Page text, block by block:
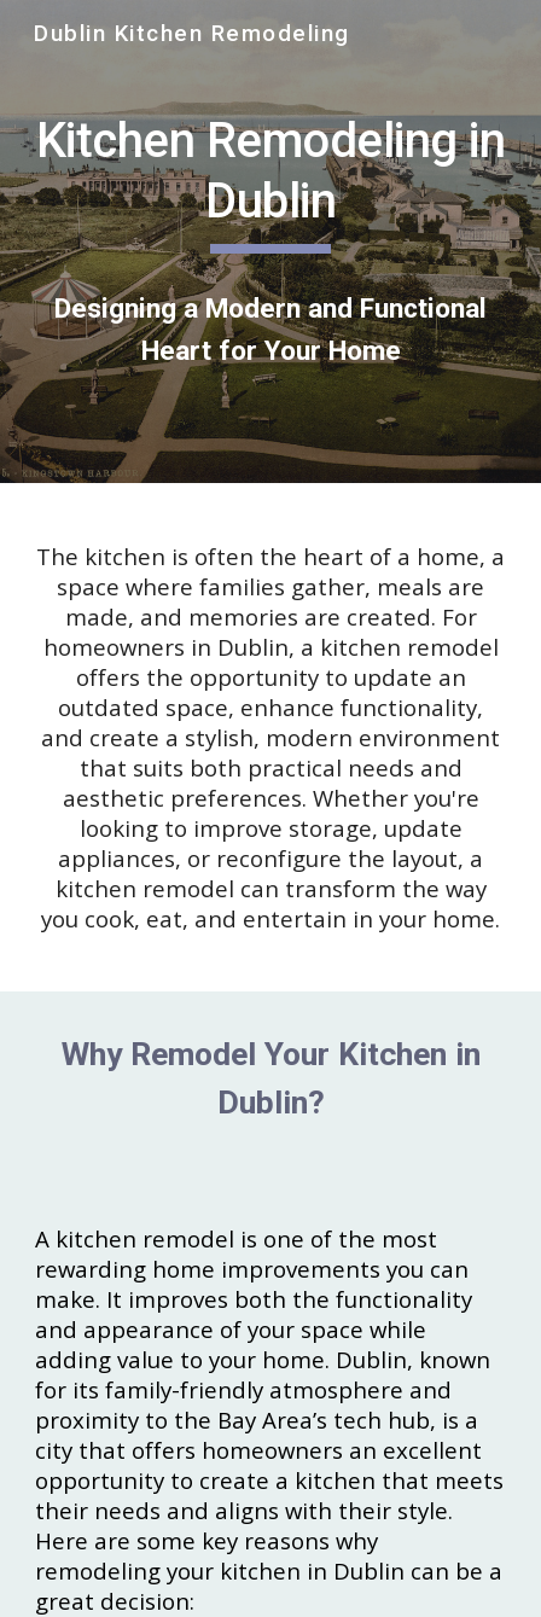
Skip to main content
Dublin Kitchen Remodeling
Kitchen Remodeling in
Dublin
Designing a Modern and Functional
Heart for Your Home
The kitchen is often the heart of a home, a
space where families gather, meals are
made, and memories are created. For
homeowners in Dublin, a kitchen remodel
offers the opportunity to update an
outdated space, enhance functionality,
and create a stylish, modern environment
that suits both practical needs and
aesthetic preferences. Whether you're
looking to improve storage, update
appliances, or reconfigure the layout, a
kitchen remodel can transform the way
you cook, eat, and entertain in your home.
Why Remodel Your Kitchen in
Dublin?
A kitchen remodel is one of the most
rewarding home improvements you can
make. It improves both the functionality
and appearance of your space while
adding value to your home. Dublin, known
for its family-friendly atmosphere and
proximity to the Bay Area’s tech hub, is a
city that offers homeowners an excellent
opportunity to create a kitchen that meets
their needs and aligns with their style.
Here are some key reasons why
remodeling your kitchen in Dublin can be a
great decision: